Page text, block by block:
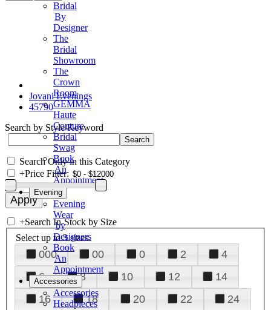
Bridal
By
Designer
The
Bridal
Showroom
The
Crown
Room
GEMMA
Haute
Couture
Bridal
Swag
Book
An
Appointment
Evening
Evening
Wear
by
Designers
Book
An
Appointment
Accessories
Accessories
Headpieces
Jovani Evenings
45790
Search by Style/Keyword
Search Only in this Category
+Price Filter:
+Search In-Stock by Size
Select up to 3 sizes
000 00 0 2
4
6
8 10 12
14
16
18 20 22
24